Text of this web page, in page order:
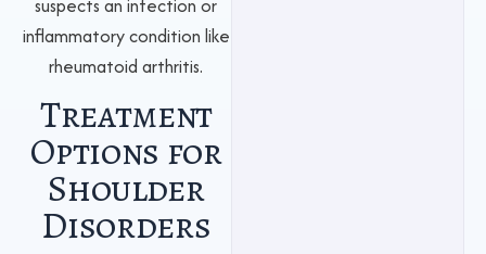
inflammatory condition like
rheumatoid arthritis.
Treatment
Options for
Shoulder
Disorders